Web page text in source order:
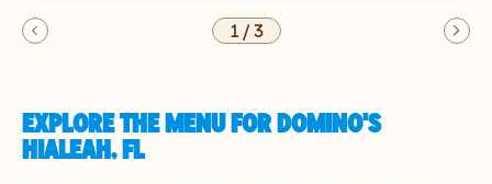
1/3
EXPLORE THE MENU FOR DOMINO'S
HIALEAH, FL